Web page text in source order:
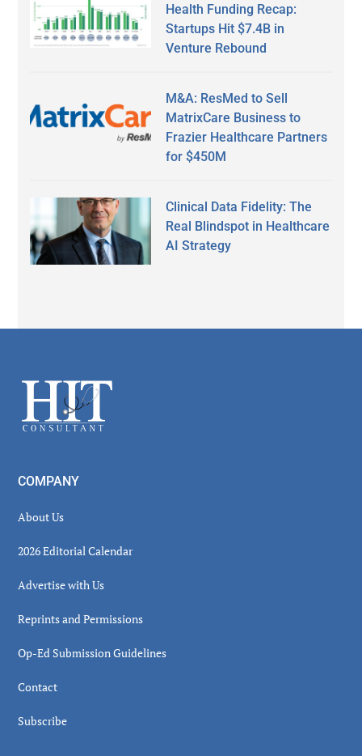
Health Funding Recap:
Startups Hit $7.4B in
Venture Rebound
M&A: ResMed to Sell
MatrixCare Business to
Frazier Healthcare Partners
for $450M
Clinical Data Fidelity: The
Real Blindspot in Healthcare
AI Strategy
Footer
COMPANY
About Us
2026 Editorial Calendar
Advertise with Us
Reprints and Permissions
Op-Ed Submission Guidelines
Contact
Subscribe